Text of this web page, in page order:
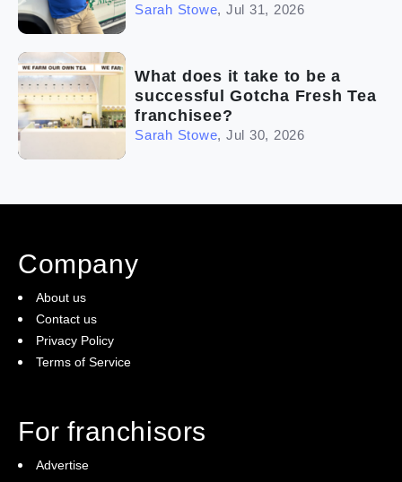
Sarah Stowe, Jul 31, 2026
What does it take to be a
successful Gotcha Fresh Tea
franchisee?
Sarah Stowe, Jul 30, 2026
Company
About us
Contact us
Privacy Policy
Terms of Service
For franchisors
Advertise